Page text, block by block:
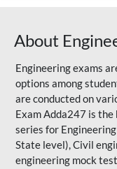
About
Engineering exams
options among
are conducted on
Exam Adda247 is
series for Engineering
State level), Civil
engineering mock